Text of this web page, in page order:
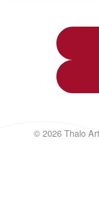
© 2026 Thalo